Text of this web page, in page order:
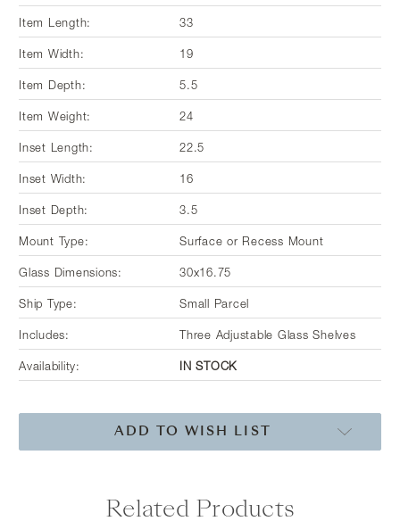
Item Length: 33
Item Width: 19
Item Depth: 5.5
Item Weight: 24
Inset Length: 22.5
Inset Width: 16
Inset Depth: 3.5
Mount Type: Surface or Recess Mount
Glass Dimensions: 30x16.75
Ship Type: Small Parcel
Includes: Three Adjustable Glass Shelves
Availability: IN STOCK
ADD TO WISH LIST
Related Products